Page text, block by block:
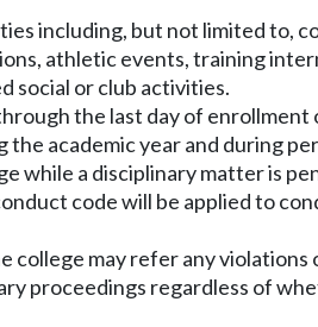
including, but not limited to,
athletic events, training
social or club activities.
the last day of enrollment
academic year and during
while a disciplinary matter is
code will be applied to
may refer any violations
proceedings regardless of